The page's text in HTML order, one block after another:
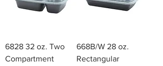
6828 32 oz. Two
Compartment
668B/W 28 oz.
Rectangular